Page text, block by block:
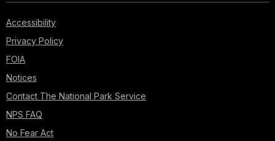
Accessibility
Privacy Policy
FOIA
Notices
Contact The National Park Service
NPS FAQ
No Fear Act